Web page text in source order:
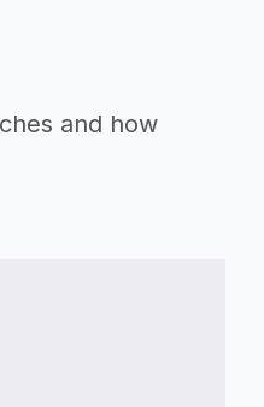
and how